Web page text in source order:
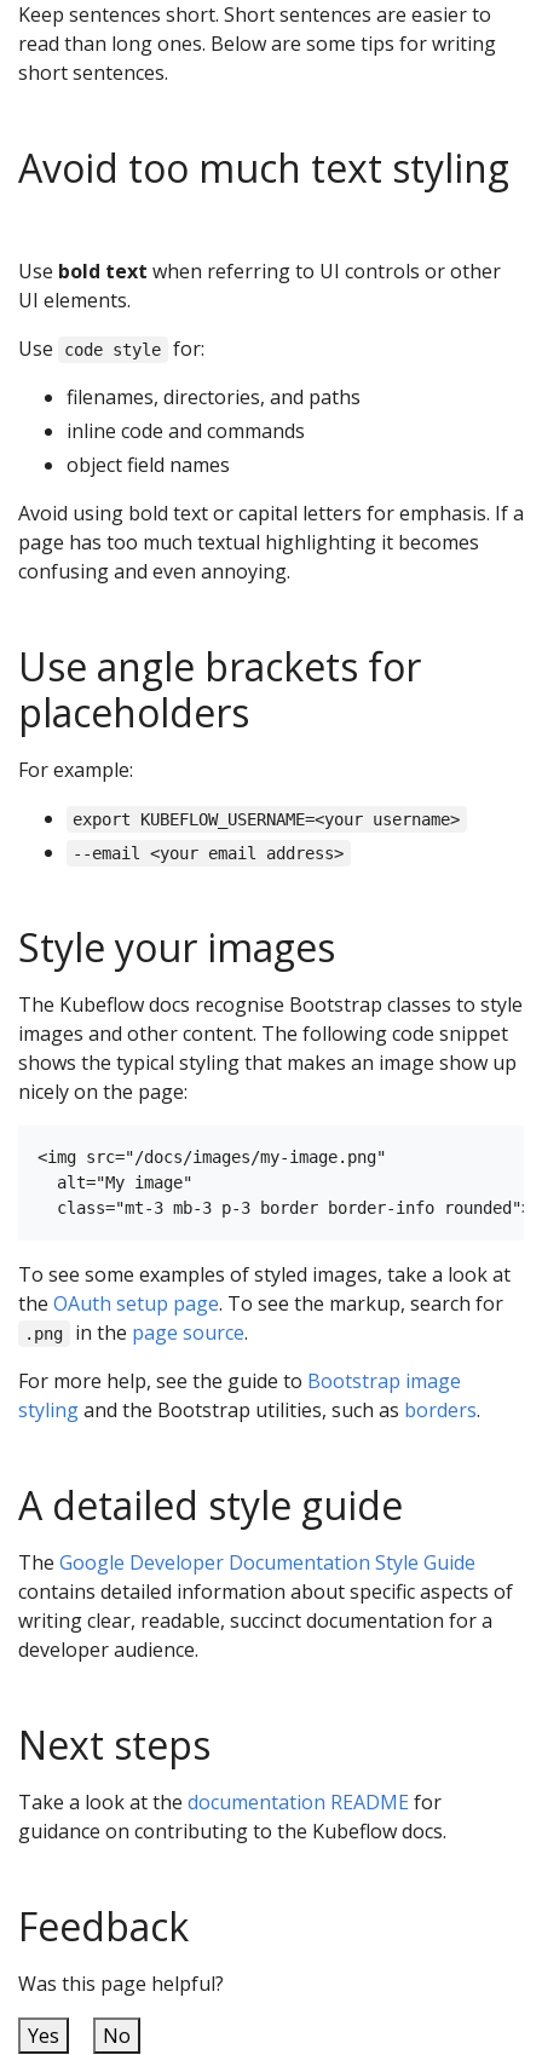
Keep sentences short. Short sentences are easier to
read than long ones. Below are some tips for writing
short sentences.
Avoid too much text styling
Use bold text when referring to UI controls or other
UI elements.
Use
code style
for:
filenames, directories, and paths
inline code and commands
object field names
Avoid using bold text or capital letters for emphasis. If a
page has too much textual highlighting it becomes
confusing and even annoying.
Use angle brackets for
placeholders
For example:
export KUBEFLOW_USERNAME=<your username>
--email <your email address>
Style your images
The Kubeflow docs recognise Bootstrap classes to style
images and other content. The following code snippet
shows the typical styling that makes an image show up
nicely on the page:
<img src="/docs/images/my-image.png"
  alt="My image"
To see some examples of styled images, take a look at
the OAuth setup page. To see the markup, search for
.png in the page source.
For more help, see the guide to Bootstrap image
stylingand the Bootstrap utilities, such as borders.
A detailed style guide
The Google Developer Documentation Style Guide
contains detailed information about specific aspects of
writing clear, readable, succinct documentation for a
developer audience.
Next steps
Take a look at the documentation README for
guidance on contributing to the Kubeflow docs.
Feedback
Was this page helpful?
Yes
No